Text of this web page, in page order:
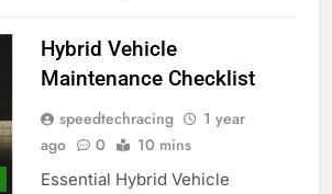
Hybrid Vehicle
Maintenance Checklist
speedtechracing
1 year
ago
0 10 mins
Essential Hybrid Vehicle